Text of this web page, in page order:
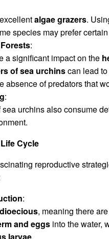
algae grazers.
species may prefer
:
a significant impact on the
of sea urchinscan lead
absence of predators that
:
urchins also consume
Cycle
reproductive
:
dioecious, meaning there
and eggs into the water,